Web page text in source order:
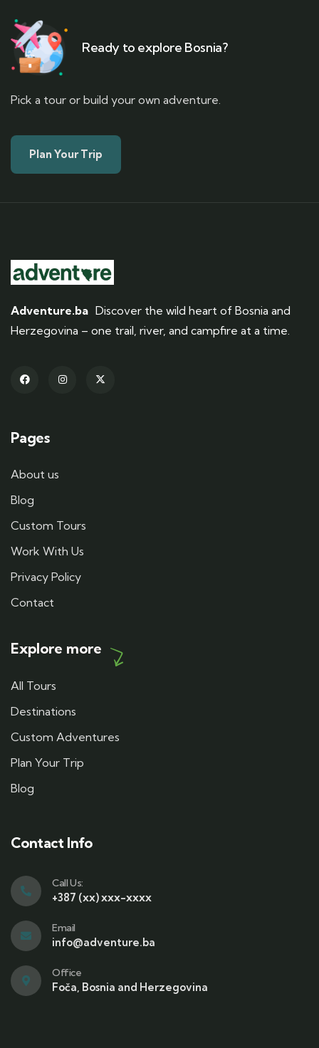
Ready to explore Bosnia?
Pick a tour or build your own adventure.
Plan Your Trip
Adventure.ba Discover the wild heart of Bosnia and
Herzegovina – one trail, river, and campfire at a time.
Pages
About us
Blog
Custom Tours
Work With Us
Privacy Policy
Contact
Explore more
All Tours
Destinations
Custom Adventures
Plan Your Trip
Blog
Contact Info
Call Us:
+387 (xx) xxx-xxxx
Email
info@adventure.ba
Office
Foča, Bosnia and Herzegovina